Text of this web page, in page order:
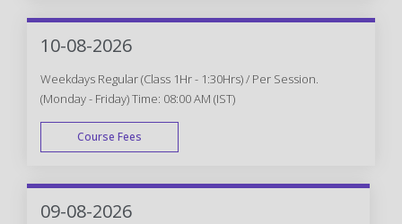
WEEK END
10-08-2026
Weekdays Regular (Class 1Hr - 1:30Hrs) / Per Session.
(Monday - Friday) Time: 08:00 AM (IST)
Course Fees
WEEK DAY
09-08-2026